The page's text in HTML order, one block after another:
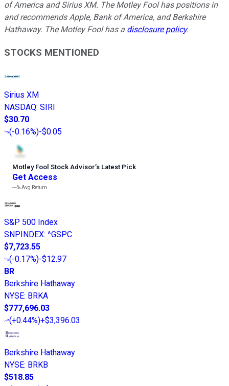
of America and Sirius XM. The Motley Fool has positions in
and recommends Apple, Bank of America, and Berkshire
Hathaway. The Motley Fool has a disclosure policy.
STOCKS MENTIONED
Sirius XM
NASDAQ: SIRI
$30.70
(-0.16%)-$0.05
Motley Fool Stock Advisor’s Latest Pick
Get Access
---%Avg Return
S&P 500 Index
SNPINDEX: ^GSPC
$7,723.55
(-0.17%)-$12.97
BR
Berkshire Hathaway
NYSE: BRKA
$777,696.03
(+0.44%)+$3,396.03
Berkshire Hathaway
NYSE: BRKB
$518.85